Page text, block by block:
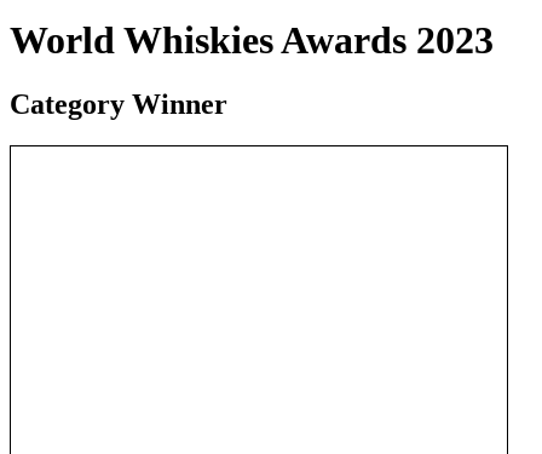
World Whiskies Awards 2023
Category Winner